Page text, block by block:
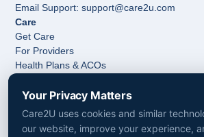
Email Support: support@care2u.com
Care
Get Care
For Providers
Health Plans & ACOs
Post-Acute Care & Home Care
Company
About Us
Your Privacy Matters
Care2U uses cookies and similar
our website, improve your experience,